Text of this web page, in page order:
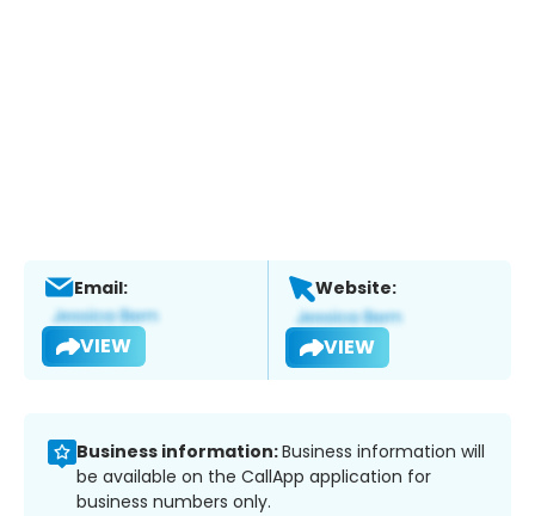
Email:
VIEW
Website:
VIEW
Business information:Business information will
be available on the CallApp application for
business numbers only.